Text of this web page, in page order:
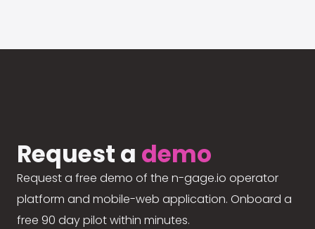
Request a demo
Request a free demo of the n-gage.io operator
platform and mobile-web application. Onboard a
free 90 day pilot within minutes.